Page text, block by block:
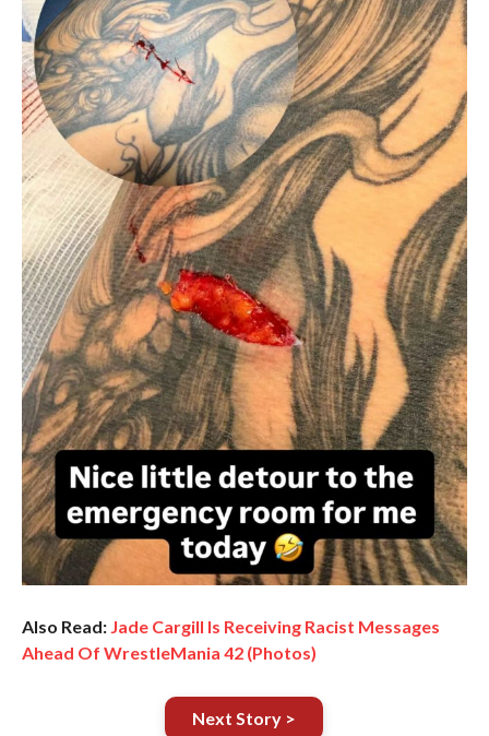
Also Read: Jade Cargill Is Receiving Racist Messages
Ahead Of WrestleMania 42 (Photos)
Next Story >